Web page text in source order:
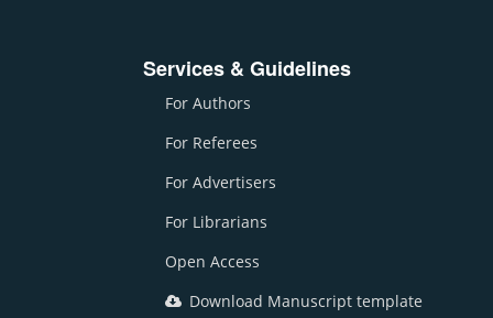
Services & Guidelines
For Authors
For Referees
For Advertisers
For Librarians
Open Access
Download Manuscript template